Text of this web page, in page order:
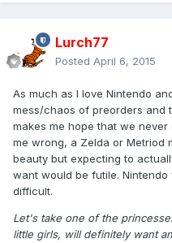
Lurch77
Posted April 6, 2015
As much as I love Nintendo
mess/chaos of preorders and
makes me hope that we
me wrong, a Zelda or Metriod
beauty but expecting to
want would be futile.
difficult.
Let's take one of the
little girls, will definitely want